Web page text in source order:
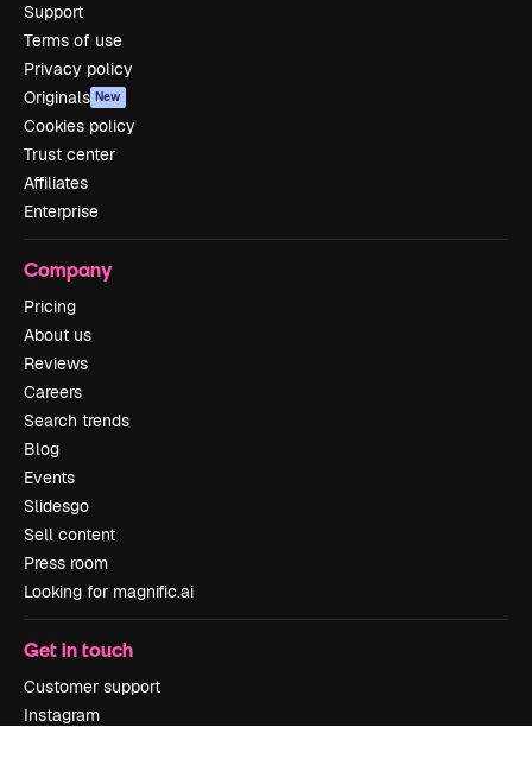
Support
Terms of use
Privacy policy
Originals New
Cookies policy
Trust center
Affiliates
Enterprise
Company
Pricing
About us
Reviews
Careers
Search trends
Blog
Events
Slidesgo
Sell content
Press room
Looking for magnific.ai
Get in touch
Customer support
Instagram